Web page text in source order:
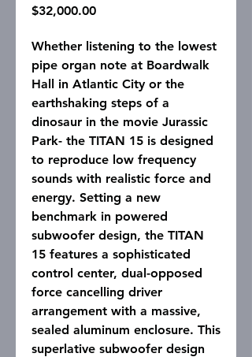
$32,000.00Price
Whether listening to the lowest
pipe organ note at Boardwalk
Hall in Atlantic City or the
earthshaking steps of a
dinosaur in the movie Jurassic
Park- the TITAN 15 is designed
to reproduce low frequency
sounds with realistic force and
energy. Setting a new
benchmark in powered
subwoofer design, the TITAN
15 features a sophisticated
control center, dual-opposed
force cancelling driver
arrangement with a massive,
sealed aluminum enclosure. This
superlative subwoofer design